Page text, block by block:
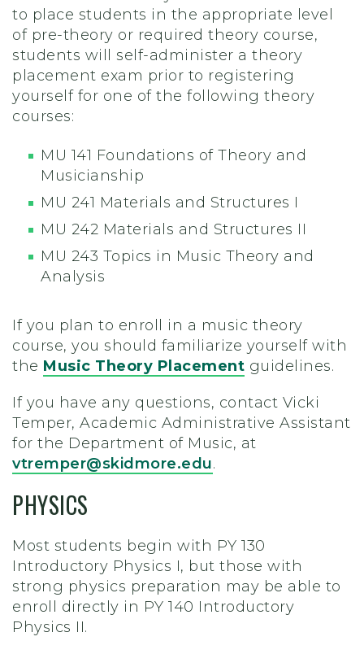
to place students in the appropriate level
of pre-theory or required theory course,
students will self-administer a theory
placement exam prior to registering
yourself for one of the following theory
courses:
MU 141 Foundations of Theory and
Musicianship
MU 241 Materials and Structures I
MU 242 Materials and Structures II
MU 243 Topics in Music Theory and
Analysis
If you plan to enroll in a music theory
course, you should familiarize yourself with
the Music Theory Placement guidelines.
If you have any questions, contact Vicki
Temper, Academic Administrative Assistant
for the Department of Music, at
vtremper@skidmore.edu.
PHYSICS
Most students begin with PY 130
Introductory Physics I, but those with
strong physics preparation may be able to
enroll directly in PY 140 Introductory
Physics II.